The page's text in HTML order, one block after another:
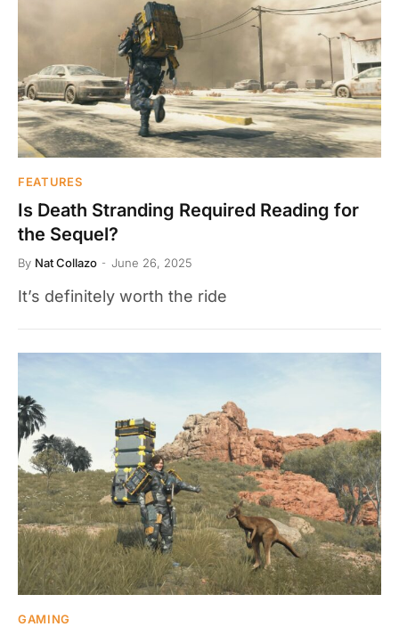
FEATURES
Is Death Stranding Required Reading for
the Sequel?
By Nat Collazo June 26, 2025
It’s definitely worth the ride
GAMING